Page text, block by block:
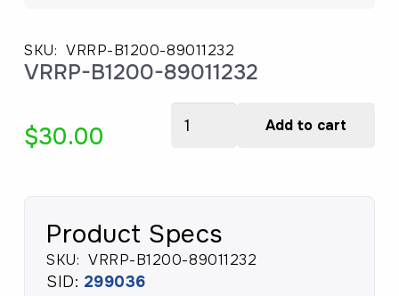
SKU: VRRP-B1200-89011232
VRRP-B1200-89011232
$30.00 Add to cart
Product Specs
SKU: VRRP-B1200-89011232
SID: 299036